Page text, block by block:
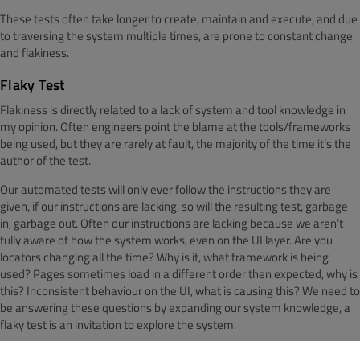
These tests often take longer to create, maintain and execute, and due
to traversing the system multiple times, are prone to constant change
and flakiness.
Flaky Test
Flakiness is directly related to a lack of system and tool knowledge in
my opinion. Often engineers point the blame at the tools/frameworks
being used, but they are rarely at fault, the majority of the time it’s the
author of the test.
Our automated tests will only ever follow the instructions they are
given, if our instructions are lacking, so will the resulting test, garbage
in, garbage out. Often our instructions are lacking because we aren’t
fully aware of how the system works, even on the UI layer. Are you
locators changing all the time? Why is it, what framework is being
used? Pages sometimes load in a different order then expected, why is
this? Inconsistent behaviour on the UI, what is causing this? We need to
be answering these questions by expanding our system knowledge, a
flaky test is an invitation to explore the system.